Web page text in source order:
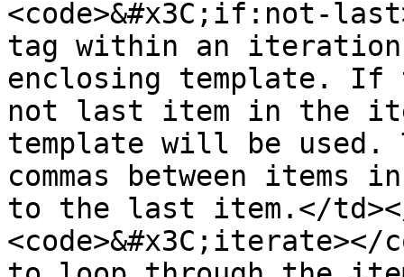
<code>&#x3C;if:not-
tag within an
enclosing template.
not last item in the
template will be
commas between
to the last item.</